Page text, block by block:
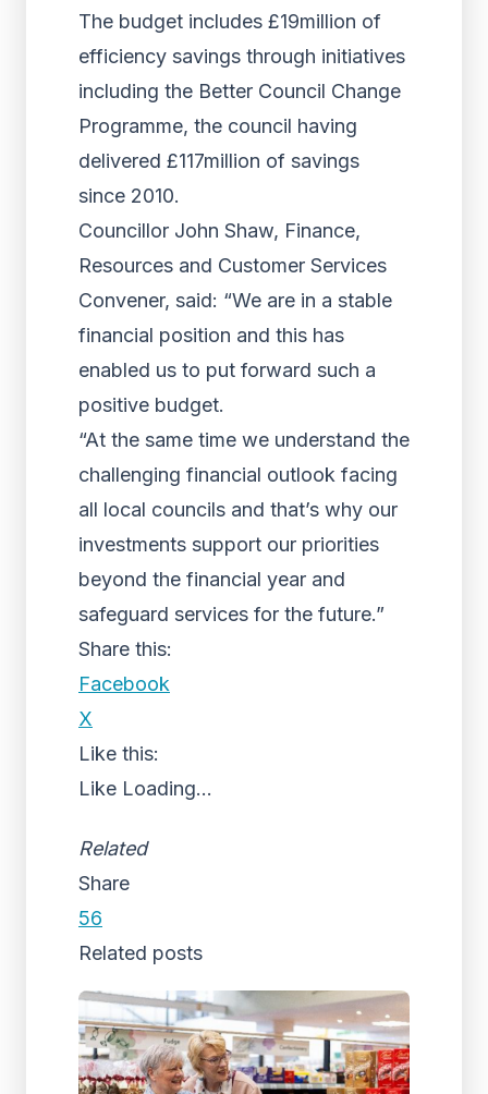
The budget includes £19million of
efficiency savings through initiatives
including the Better Council Change
Programme, the council having
delivered £117million of savings
since 2010.
Councillor John Shaw, Finance,
Resources and Customer Services
Convener, said: “We are in a stable
financial position and this has
enabled us to put forward such a
positive budget.
“At the same time we understand the
challenging financial outlook facing
all local councils and that’s why our
investments support our priorities
beyond the financial year and
safeguard services for the future.”
Share this:
Facebook
X
Like this:
Like Loading...
Related
Share
56
Related posts